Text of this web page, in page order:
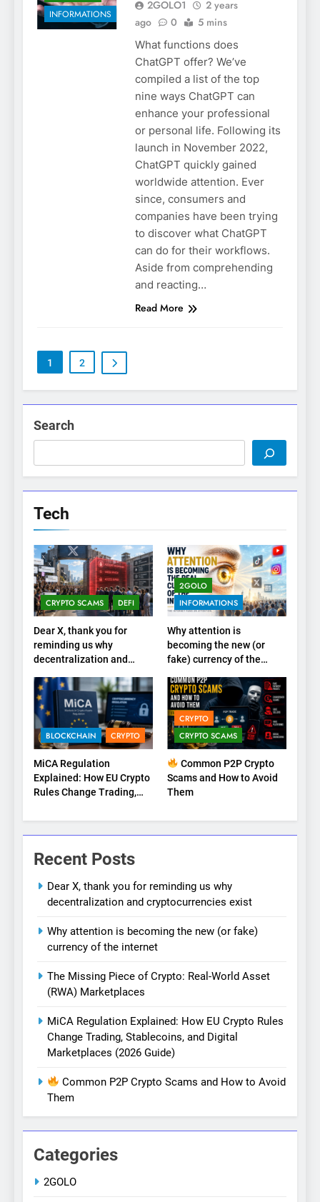
INFORMATIONS
2GOLO1
2 years
ago
0 5 mins
What functions does
ChatGPT offer? We’ve
compiled a list of the top
nine ways ChatGPT can
enhance your professional
or personal life. Following its
launch in November 2022,
ChatGPT quickly gained
worldwide attention. Ever
since, consumers and
companies have been trying
to discover what ChatGPT
can do for their workflows.
Aside from comprehending
and reacting…
Read More
1 2
Search
Tech
CRYPTO SCAMS DEFI
Dear X, thank you for
reminding us why
decentralization and
2GOLO
INFORMATIONS
Why attention is
becoming the new (or
fake) currency of the
BLOCKCHAIN CRYPTO
MiCA Regulation
Explained: How EU Crypto
Rules Change Trading,
Marketplaces (2026
Guide)
CRYPTO
CRYPTO SCAMS
Common P2P Crypto
Scams and How to Avoid
Them
Recent Posts
Dear X, thank you for reminding us why
decentralization and cryptocurrencies exist
Why attention is becoming the new (or fake)
currency of the internet
The Missing Piece of Crypto: Real-World Asset
(RWA) Marketplaces
MiCA Regulation Explained: How EU Crypto Rules
Change Trading, Stablecoins, and Digital
Marketplaces (2026 Guide)
Common P2P Crypto Scams and How to Avoid
Them
Categories
2GOLO